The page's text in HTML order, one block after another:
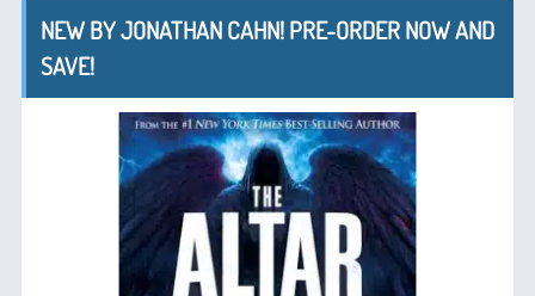
NEW BY JONATHAN CAHN! PRE-ORDER NOW AND
SAVE!